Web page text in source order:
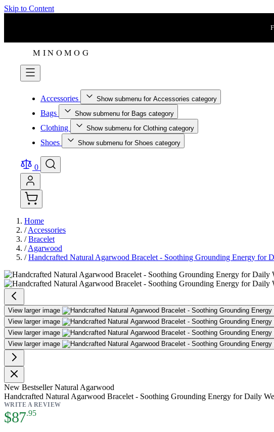
Skip to Content
Accessories Show submenu for Accessories category
Bags Show submenu for Bags category
Clothing Show submenu for Clothing category
Shoes Show submenu for Shoes category
0
Home
/ Accessories
/ Bracelet
/ Agarwood
/ Handcrafted Natural Agarwood Bracelet - Soothing Grounding Energy for
Handcrafted Natural Agarwood
View larger image
View larger image
View larger image
View larger image
New Bestseller Natural Agarwood
Handcrafted Natural Agarwood Bracelet - Soothing Grounding Energy for Daily
WRITE A REVIEW
As low as:
$87.95